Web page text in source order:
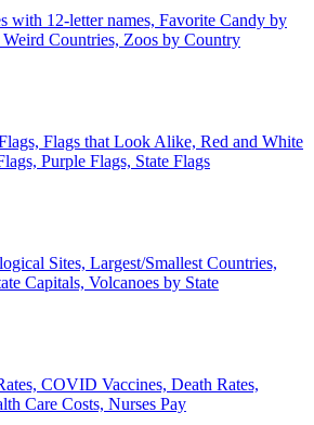
with 12-letter names, Favorite Candy by
Weird Countries, Zoos by Country
Flags that Look Alike, Red and White
Purple Flags, State Flags
Sites, Largest/Smallest Countries,
Capitals, Volcanoes by State
COVID Vaccines, Death Rates,
Care Costs, Nurses Pay